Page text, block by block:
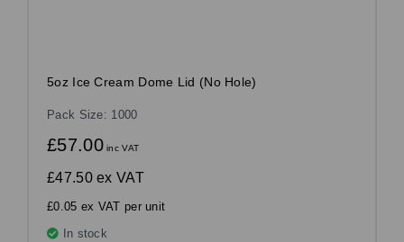
5oz Ice Cream Dome Lid (No Hole)
Pack Size: 1000
£57.00inc VAT
£47.50ex VAT
£0.05 ex VAT per unit
In stock